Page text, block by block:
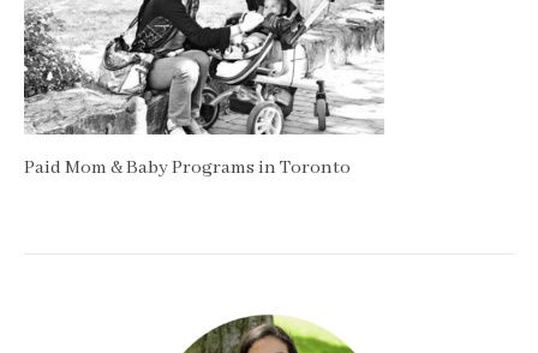
Paid Mom & Baby Programs in Toronto